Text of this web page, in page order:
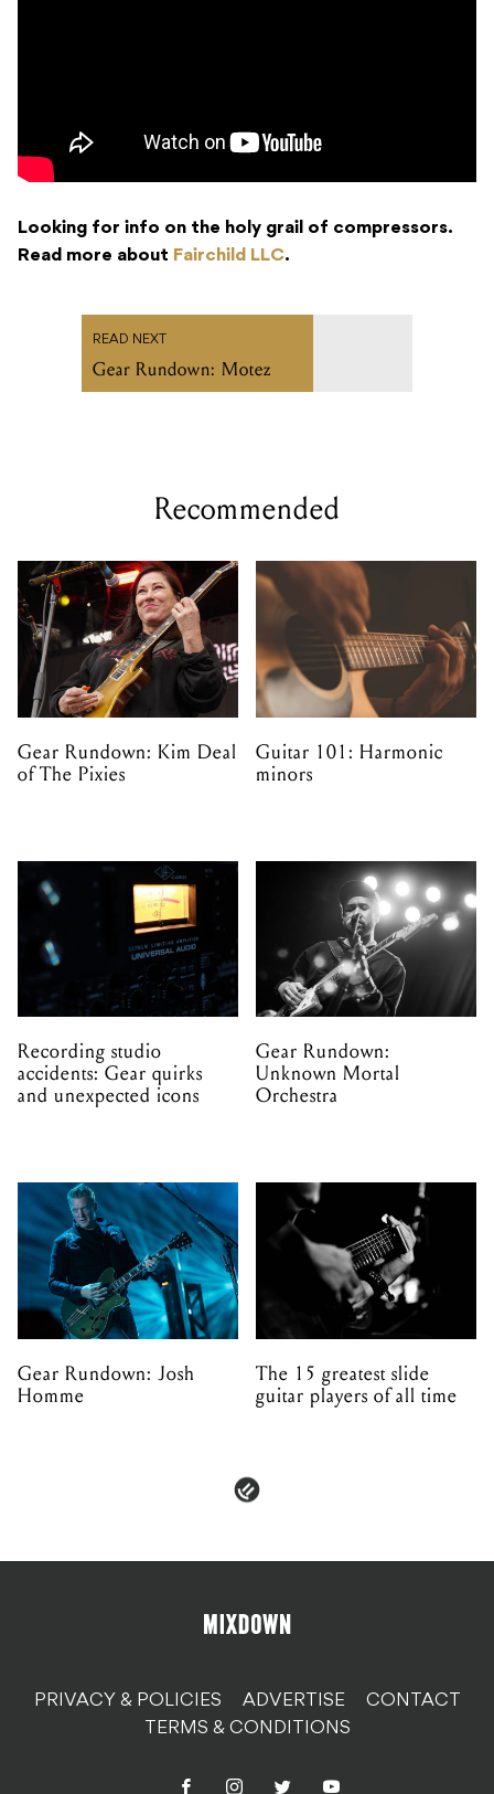
Looking for info on the holy grail of compressors.
Read more about Fairchild LLC.
READ NEXT
Gear Rundown: Motez
Recommended
Gear Rundown: Kim Deal
of The Pixies
Guitar 101: Harmonic
minors
Recording studio
accidents: Gear quirks
and unexpected icons
Gear Rundown:
Unknown Mortal
Orchestra
Gear Rundown: Josh
Homme
The 15 greatest slide
guitar players of all time
PRIVACY & POLICIES ADVERTISE
CONTACT
TERMS & CONDITIONS